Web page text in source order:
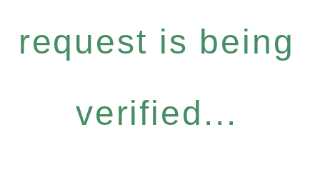
request is being
verified...